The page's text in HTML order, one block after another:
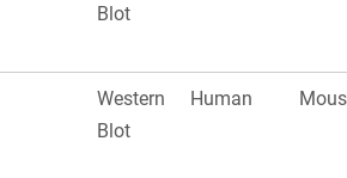
Blot
Western
Blot
Human